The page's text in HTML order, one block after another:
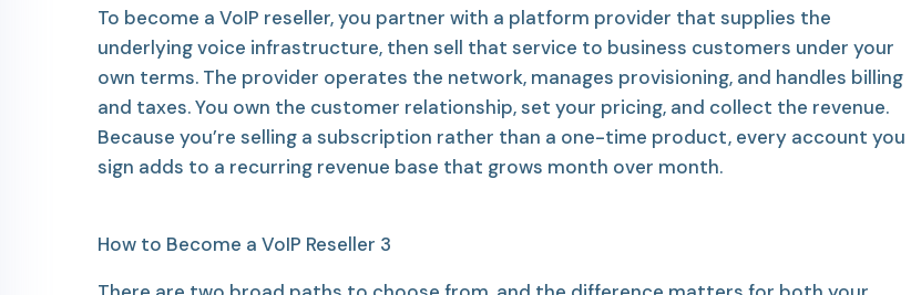
To become a VoIP reseller, you partner with a platform provider that supplies the
underlying voice infrastructure, then sell that service to business customers under your
own terms. The provider operates the network, manages provisioning, and handles billing
and taxes. You own the customer relationship, set your pricing, and collect the revenue.
Because you’re selling a subscription rather than a one-time product, every account you
sign adds to a recurring revenue base that grows month over month.
How to Become a VoIP Reseller 3